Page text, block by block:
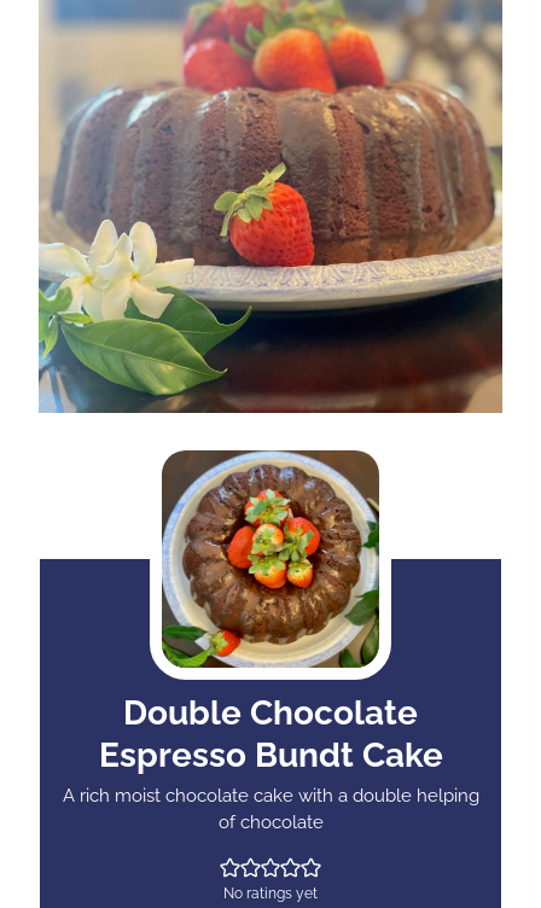
Double Chocolate
Espresso Bundt Cake
A rich moist chocolate cake with a double helping
of chocolate
No ratings yet